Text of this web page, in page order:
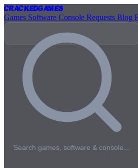
CrackedGames
Games Software Console Requests Blog
Search games, software & console…